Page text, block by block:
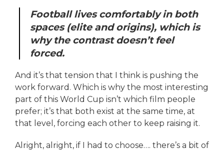
Football lives comfortably in both
spaces (elite and origins), which is
why the contrast doesn’t feel
forced.
And it’s that tension that I think is pushing the
work forward. Which is why the most interesting
part of this World Cup isn’t which film people
prefer; it’s that both exist at the same time, at
that level, forcing each other to keep raising it.
Alright, alright, if I had to choose…. there’s a bit of